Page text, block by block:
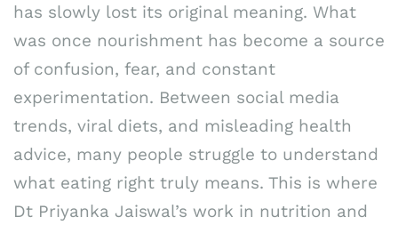
has slowly lost its original meaning. What
was once nourishment has become a source
of confusion, fear, and constant
experimentation. Between social media
trends, viral diets, and misleading health
advice, many people struggle to understand
what eating right truly means. This is where
Dt Priyanka Jaiswal’s work in nutrition and